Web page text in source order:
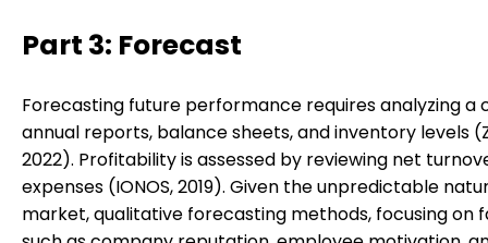
Part 3: Forecast
Forecasting future performance requires analyzing a
annual reports, balance sheets, and inventory levels
2022). Profitability is assessed by reviewing net
expenses (IONOS, 2019). Given the unpredictable
market, qualitative forecasting methods, focusing on